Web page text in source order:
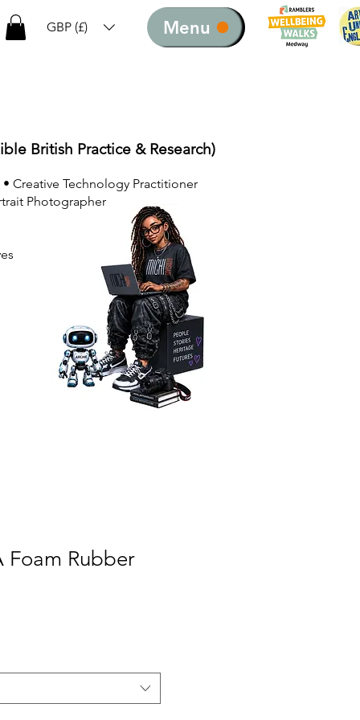
GBP (£) Menu
British Practice & Research)
Creative Technology Practitioner
Photographer
Foam Rubber